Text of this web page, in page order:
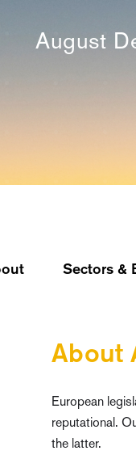
August
Sectors &
About
European
reputational.
the latter.